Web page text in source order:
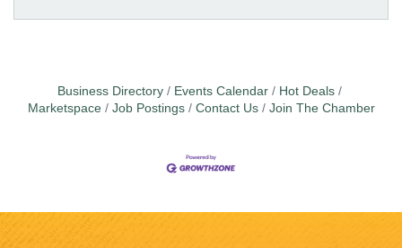
Business Directory Events Calendar
Hot Deals
Marketspace
Job Postings Contact Us Join The Chamber